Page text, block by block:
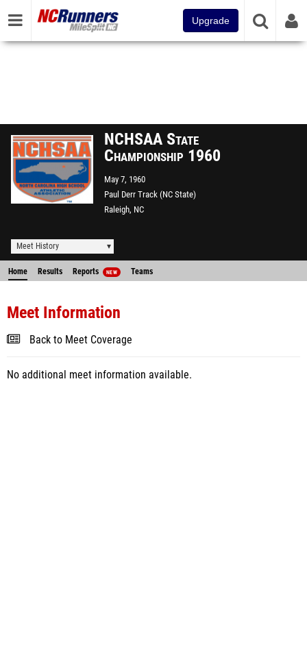
Upgrade
NCHSAA State
Championship 1960
May 7, 1960
Paul Derr Track (NC State)
Raleigh, NC
Meet History
Home Results Reports NEW Teams
Meet Information
Back to Meet Coverage
No additional meet information available.